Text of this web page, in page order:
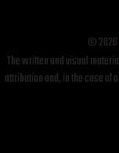
© 2026
The written and visual
attribution and, in the case of